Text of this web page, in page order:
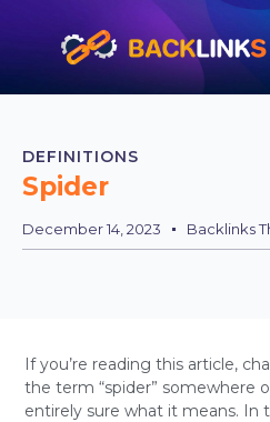
DEFINITIONS
Spider
December 14, 2023 Backlinks
If you’re reading this article,
the term “spider” somewhere
entirely sure what it means. In